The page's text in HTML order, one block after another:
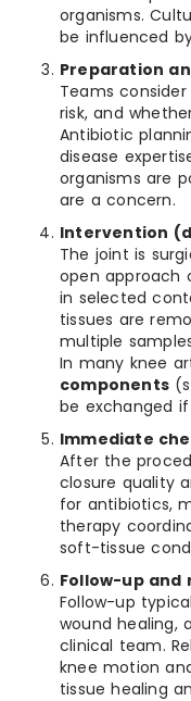
organisms.
be influenced
Preparation
Teams
risk, and
Antibiotic
disease
organisms are
are a concern.
Intervention
The joint is
open approach
in selected
tissues are
multiple
In many knee
components
be exchanged
Immediate
After the
closure quality
for antibiotics,
therapy
soft-tissue
Follow-up
Follow-up
wound healing,
clinical team.
knee motion
tissue healing